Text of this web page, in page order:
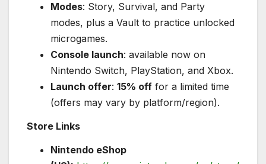
Modes: Story, Survival, and Party
modes, plus a Vault to practice unlocked
microgames.
Console launch: available now on
Nintendo Switch, PlayStation, and Xbox.
Launch offer: 15% off for a limited time
(offers may vary by platform/region).
Store Links
Nintendo eShop